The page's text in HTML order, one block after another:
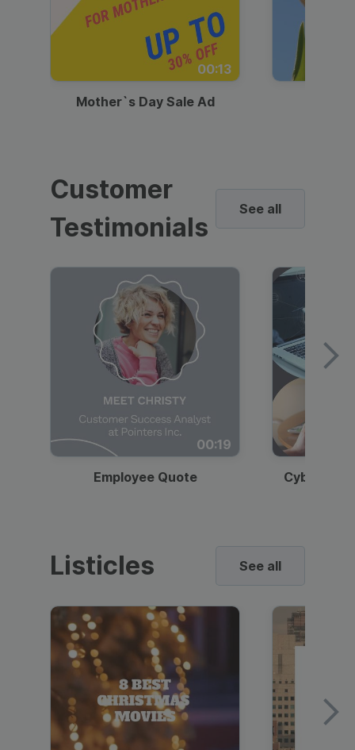
00:13
Mother`s Day Sale Ad
Customer
Testimonials
See all
00:19
Employee Quote
Listicles See all